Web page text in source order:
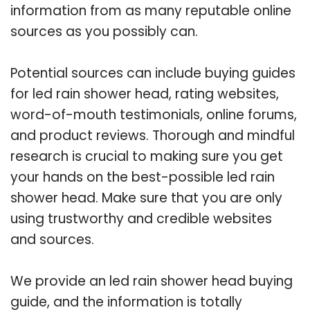
information from as many reputable online
sources as you possibly can.
Potential sources can include buying guides
for led rain shower head, rating websites,
word-of-mouth testimonials, online forums,
and product reviews. Thorough and mindful
research is crucial to making sure you get
your hands on the best-possible led rain
shower head. Make sure that you are only
using trustworthy and credible websites
and sources.
We provide an led rain shower head buying
guide, and the information is totally